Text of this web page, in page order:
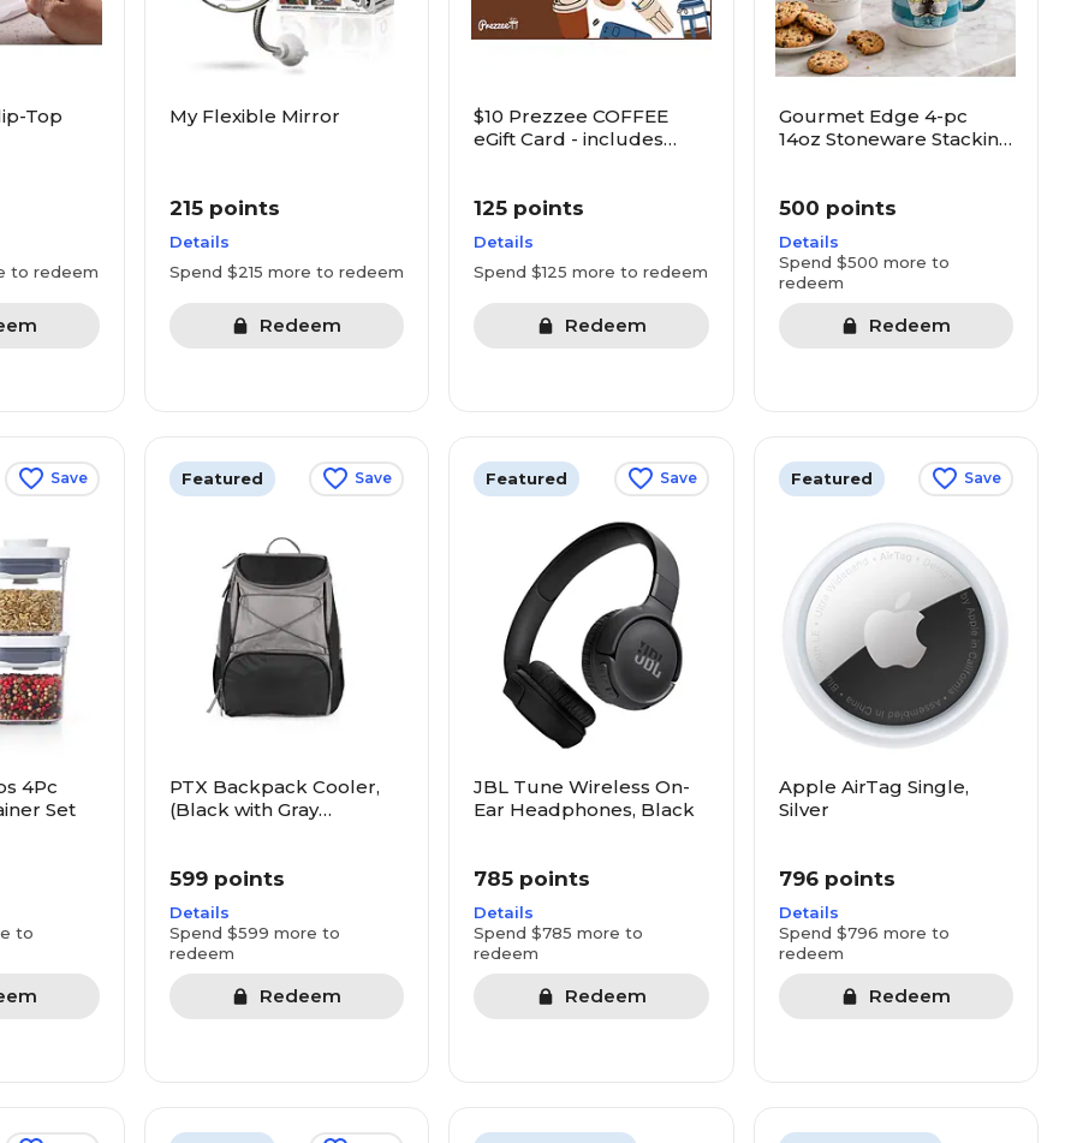
Top
to redeem
My Flexible Mirror
215 points
Details
Spend $215 more to redeem
Redeem
$10 Prezzee COFFEE
eGift Card - includes
125 points
Details
Spend $125 more to redeem
Redeem
Gourmet Edge 4-pc
14oz Stoneware Stacking
500 points
Details
Spend $500 more to
redeem
Redeem
Save
4Pc
Set
to
Featured Save
PTX Backpack Cooler,
(Black with Gray
599 points
Details
Spend $599 more to
redeem
Redeem
Featured Save
JBL Tune Wireless On-
Ear Headphones, Black
785 points
Details
Spend $785 more to
redeem
Redeem
Featured Save
Apple AirTag Single,
Silver
796 points
Details
Spend $796 more to
redeem
Redeem